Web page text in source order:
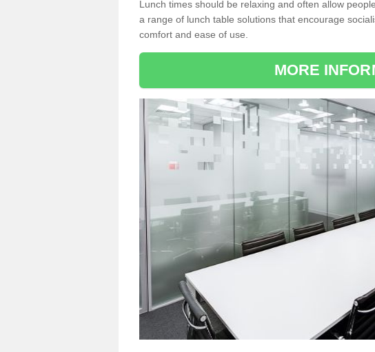
Lunch times should be relaxing and often allow
a range of lunch table solutions that encourage
comfort and ease of use.
MORE